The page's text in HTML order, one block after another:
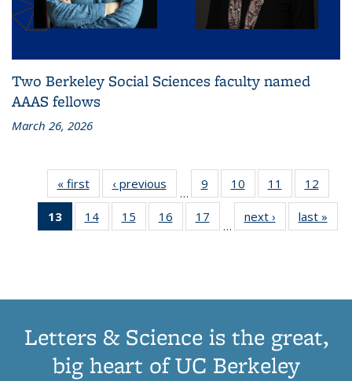
Two Berkeley Social Sciences faculty named
AAAS fellows
March 26, 2026
« first
Grid:
News
‹ previous
News
…
9
187
News
10
187
Grid:
News
11
187
Grid:
News
12
187
Grid:
News
13
of 187
Grid:
14
187
15
187
16
187
17
187
…
next ›
Grid:
News
last »
Letters & Science is the great,
big heart of UC Berkeley